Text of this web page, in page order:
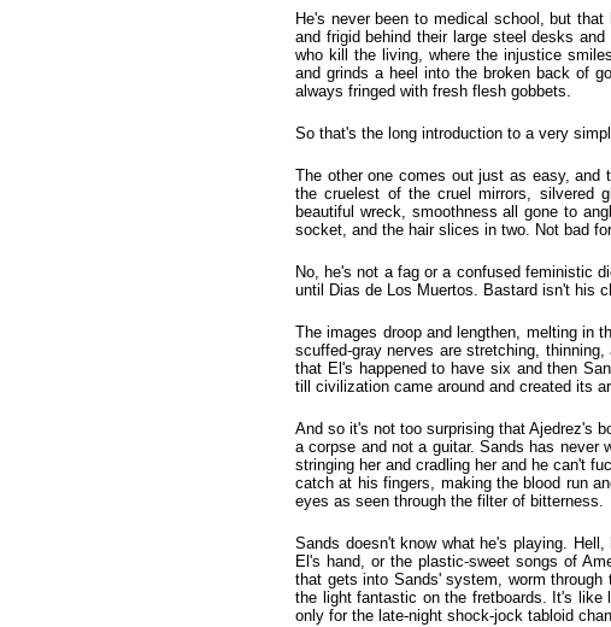
He's never been to medical school, but
and frigid behind their large steel desks
who kill the living, where the injustice
and grinds a heel into the broken back of
always fringed with fresh flesh gobbets.
So that's the long introduction to a very
The other one comes out just as easy, and
the cruelest of the cruel mirrors, silvered
beautiful wreck, smoothness all gone to
socket, and the hair slices in two. Not bad
No, he's not a fag or a confused feministic
until Dias de Los Muertos. Bastard isn't his
The images droop and lengthen, melting in
scuffed-gray nerves are stretching,
that El's happened to have six and then
till civilization came around and created its
And so it's not too surprising that Ajedrez's
a corpse and not a guitar. Sands has never
stringing her and cradling her and he can't
catch at his fingers, making the blood run
eyes as seen through the filter of bitterness.
Sands doesn't know what he's playing.
El's hand, or the plastic-sweet songs of
that gets into Sands' system, worm
the light fantastic on the fretboards. It's
only for the late-night shock-jock tabloid